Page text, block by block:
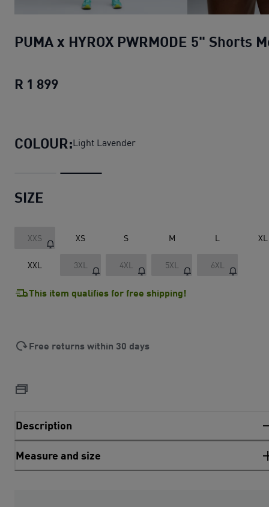
PUMA x HYROX PWRMODE 5" Shorts
R 1 899
COLOUR:Light Lavender
SIZE
XXS XS S M L XL
XXL 3XL 4XL 5XL 6XL
This item qualifies for free shipping!
Free returns within 30 days
Description
Measure and size